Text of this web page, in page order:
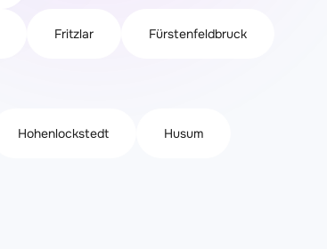
Fritzlar Fürstenfeldbruck
Hohenlockstedt Husum